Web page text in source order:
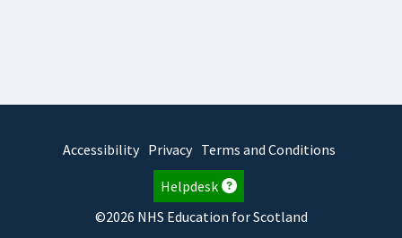
Accessibility Privacy Terms and Conditions
Helpdesk
©2026 NHS Education for Scotland